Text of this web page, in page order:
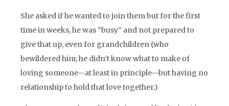
She asked if he wanted to join them but for the first
time in weeks, he was “busy” and not prepared to
give that up, even for grandchildren (who
bewildered him; he didn’t know what to make of
loving someone—at least in principle—but having no
relationship to hold that love together.)